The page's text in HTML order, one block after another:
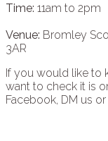
Time: 11am to 2pm
Venue: Bromley
3AR
If you would like to
want to check it is
Facebook, DM us